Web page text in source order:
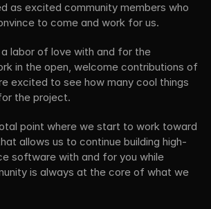
as excited community members who
to come and work for us.
labor of love with and for the
in the open, welcome contributions of
excited to see how many cool things
the project.
point where we start to work toward
allows us to continue building high-
software with and for you while
is always at the core of what we